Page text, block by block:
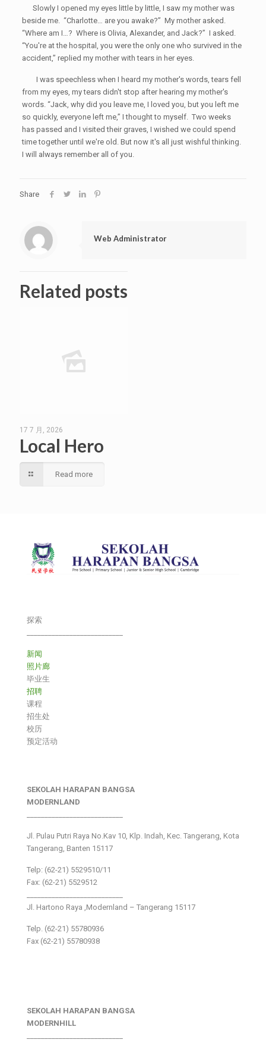
Slowly I opened my eyes little by little, I saw my mother was
beside me. “Charlotte… are you awake?” My mother asked.
“Where am I…? Where is Olivia, Alexander, and Jack?” I asked.
“You're at the hospital, you were the only one who survived in the
accident,” replied my mother with tears in her eyes.
I was speechless when I heard my mother's words, tears fell
from my eyes, my tears didn't stop after hearing my mother's
words. “Jack, why did you leave me, I loved you, but you left me
so quickly, everyone left me,” I thought to myself. Two weeks
has passed and I visited their graves, I wished we could spend
time together until we're old. But now it's all just wishful thinking.
I will always remember all of you.
Share
Web Administrator
Related posts
17 7 月, 2026
Local Hero
Read more
探索
新闻
照片廊
毕业生
招聘
课程
招生处
校历
预定活动
SEKOLAH HARAPAN BANGSA
MODERNLAND
Jl. Pulau Putri Raya No.Kav 10, Klp. Indah, Kec. Tangerang, Kota
Tangerang, Banten 15117
Telp: (62-21) 5529510/11
Fax: (62-21) 5529512
Jl. Hartono Raya ,Modernland – Tangerang 15117
Telp. (62-21) 55780936
Fax (62-21) 55780938
SEKOLAH HARAPAN BANGSA
MODERNHILL